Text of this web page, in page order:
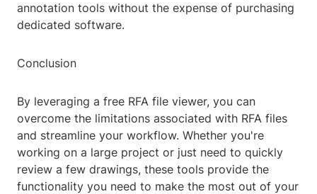
annotation tools without the expense of purchasing
dedicated software.
Conclusion
By leveraging a free RFA file viewer, you can
overcome the limitations associated with RFA files
and streamline your workflow. Whether you're
working on a large project or just need to quickly
review a few drawings, these tools provide the
functionality you need to make the most out of your